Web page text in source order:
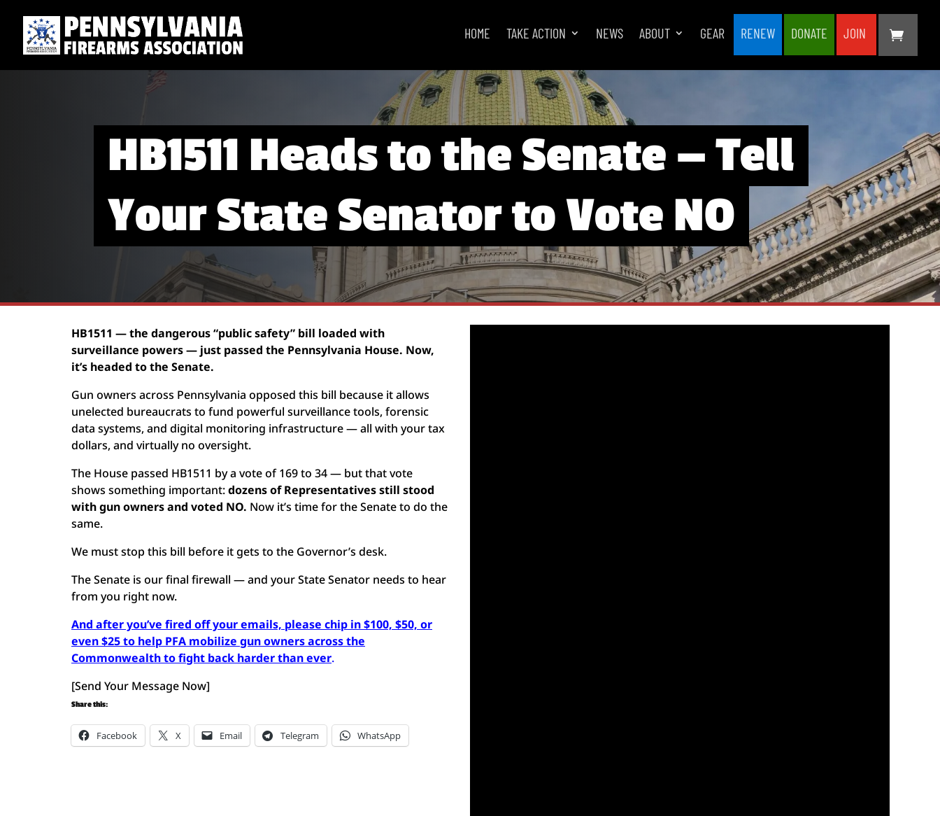
HOME TAKE ACTION NEWS ABOUT GEAR RENEW DONATE JOIN
HB1511 Heads to the Senate — Tell
Your State Senator to Vote NO
HB1511 — the dangerous “public safety” bill loaded with
surveillance powers — just passed the Pennsylvania House. Now,
it’s headed to the Senate.
Gun owners across Pennsylvania opposed this bill because it allows
unelected bureaucrats to fund powerful surveillance tools, forensic
data systems, and digital monitoring infrastructure — all with your tax
dollars, and virtually no oversight.
The House passed HB1511 by a vote of 169 to 34 — but that vote
shows something important:dozens of Representatives still stood
with gun owners and voted NO. Now it’s time for the Senate to do the
same.
We must stop this bill before it gets to the Governor’s desk.
The Senate is our final firewall — and your State Senator needs to hear
from you right now.
And after you’ve fired off your emails, please chip in $100, $50, or
even $25 to help PFA mobilize gun owners across the
Commonwealth to fight back harder than ever.
[Send Your Message Now]
Share this:
Facebook X Email Telegram WhatsApp